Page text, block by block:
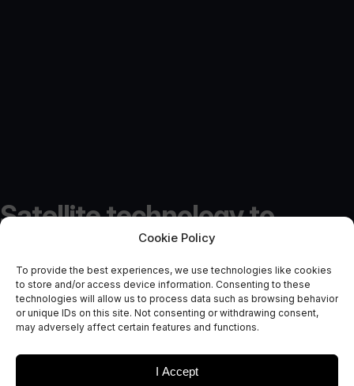
Cookie Policy
To provide the best experiences, we use technologies like cookies
to store and/or access device information. Consenting to these
technologies will allow us to process data such as browsing behavior
or unique IDs on this site. Not consenting or withdrawing consent,
may adversely affect certain features and functions.
I Accept
Satellite technology to
underpin establishment of
world’s largest fully
protected marine reserve